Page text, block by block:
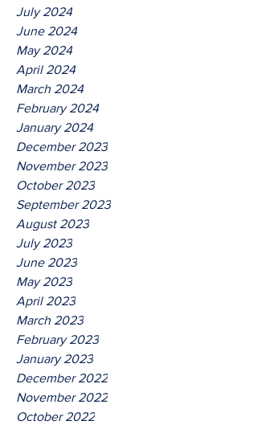
July 2024
June 2024
May 2024
April 2024
March 2024
February 2024
January 2024
December 2023
November 2023
October 2023
September 2023
August 2023
July 2023
June 2023
May 2023
April 2023
March 2023
February 2023
January 2023
December 2022
November 2022
October 2022